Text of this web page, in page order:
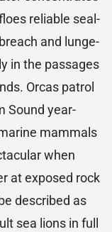
reliable seal-
and lunge-
in the passages
Orcas patrol
Sound year-
mammals
when
at exposed rock
described as
sea lions in full